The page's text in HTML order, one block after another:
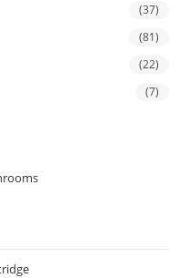
(37)
(81)
(22)
(7)